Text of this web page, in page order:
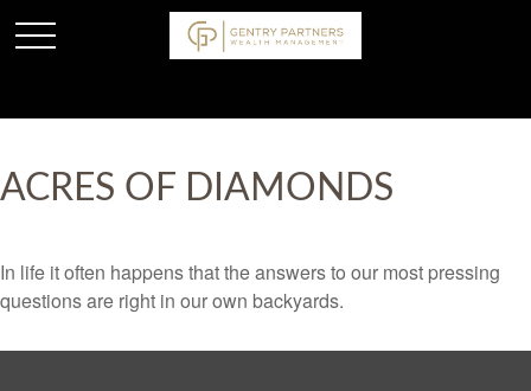
ACRES OF DIAMONDS
In life it often happens that the answers to our most pressing
questions are right in our own backyards.